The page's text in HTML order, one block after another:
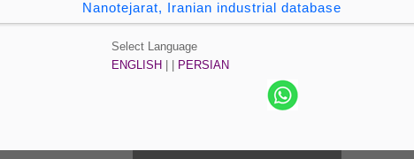
Nanotejarat, Iranian industrial database
Select Language
ENGLISH
PERSIAN